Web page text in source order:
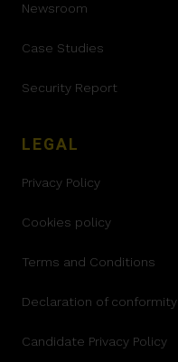
Newsroom
Case Studies
Security Report
LEGAL
Privacy Policy
Cookies policy
Terms and Conditions
Declaration of conformity
Candidate Privacy Policy